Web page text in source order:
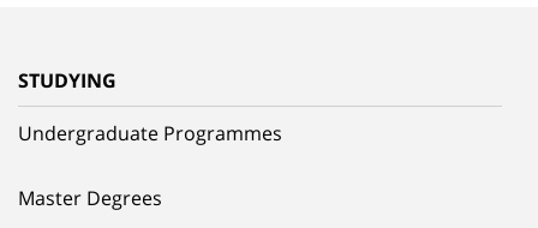
STUDYING
Undergraduate Programmes
Master Degrees